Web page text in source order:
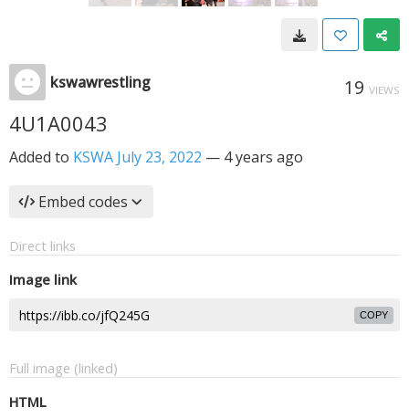
kswawrestling 19 VIEWS
4U1A0043
Added to KSWA July 23, 2022 — 4 years ago
Embed codes
Direct links
Image link
COPY
Full image (linked)
HTML